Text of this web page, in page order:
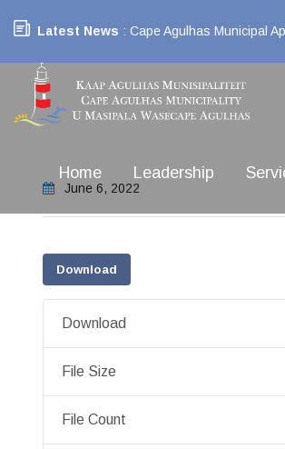
Latest News : Cape Agulhas Municipal
Home Leadership
June 6, 2022
Download
Download
File Size
File Count